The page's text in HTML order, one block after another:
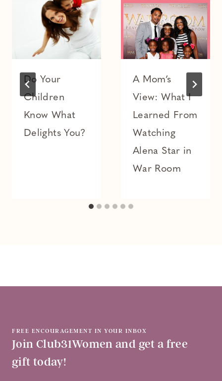
Do Your
Children
Know What
Delights You?
A Mom’s
View: What I
Learned From
Watching
Alena Star in
War Room
FREE ENCOURAGEMENT IN YOUR INBOX
Join Club31Women and get a free
gift today!